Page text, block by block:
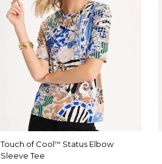
Touch of Cool™ Status Elbow
Sleeve Tee